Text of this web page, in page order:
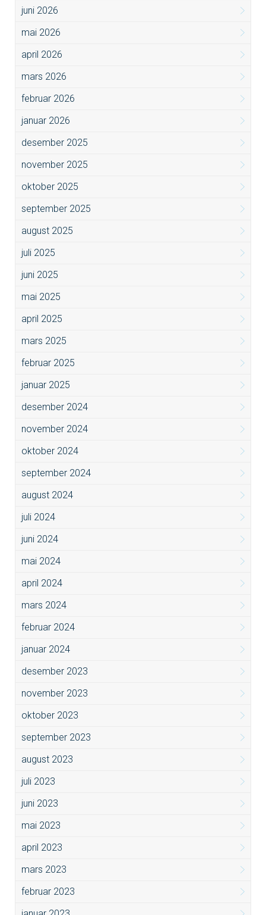
juni 2026
mai 2026
april 2026
mars 2026
februar 2026
januar 2026
desember 2025
november 2025
oktober 2025
september 2025
august 2025
juli 2025
juni 2025
mai 2025
april 2025
mars 2025
februar 2025
januar 2025
desember 2024
november 2024
oktober 2024
september 2024
august 2024
juli 2024
juni 2024
mai 2024
april 2024
mars 2024
februar 2024
januar 2024
desember 2023
november 2023
oktober 2023
september 2023
august 2023
juli 2023
juni 2023
mai 2023
april 2023
mars 2023
februar 2023